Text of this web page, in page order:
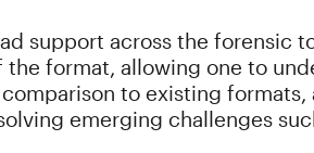
support across the forensic
format, allowing one to
to existing
emerging challenges